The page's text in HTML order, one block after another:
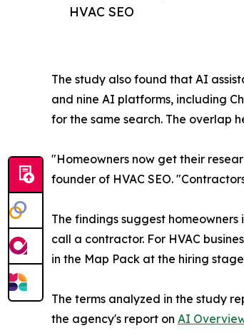
HVAC SEO
The study also found that AI
and nine AI platforms, including
for the same search. The overlap
"Homeowners now get their
founder of HVAC SEO.
The findings suggest
call a contractor. For HVAC
in the Map Pack at the hiring
The terms analyzed in the study
the agency's report on AI